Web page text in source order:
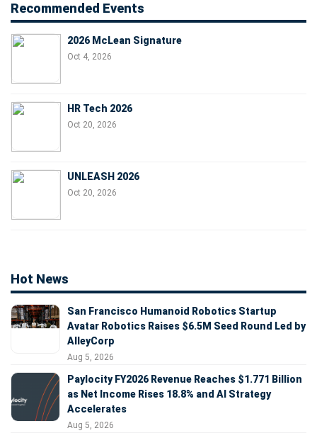
Recommended Events
2026 McLean Signature
Oct 4, 2026
HR Tech 2026
Oct 20, 2026
UNLEASH 2026
Oct 20, 2026
Hot News
San Francisco Humanoid Robotics Startup
Avatar Robotics Raises $6.5M Seed Round Led by
AlleyCorp
Aug 5, 2026
Paylocity FY2026 Revenue Reaches $1.771 Billion
as Net Income Rises 18.8% and AI Strategy
Accelerates
Aug 5, 2026